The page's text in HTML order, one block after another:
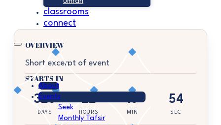
classrooms
connect
About
Events
Seek
Monthly Tafsir
OVERVIEW
Short excerpt of event
STARTS IN
328
DAYS
22
HOURS
18
MIN
54
SEC